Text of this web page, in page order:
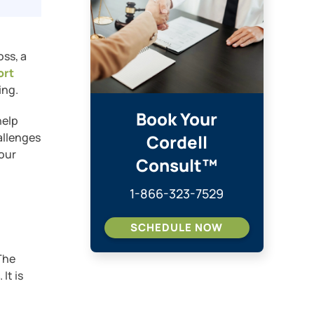
Book Your
Cordell
Consult™
1-866-323-7529
SCHEDULE NOW
a
It is